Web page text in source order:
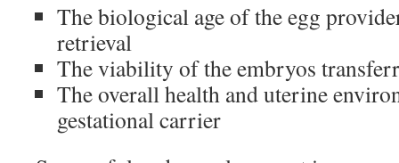
The biological age of the egg
retrieval
The viability of the embryos
The overall health and uterine
gestational carrier